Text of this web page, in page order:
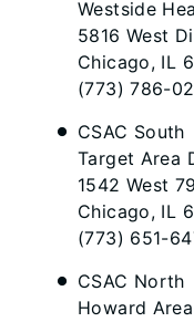
Westside
5816 West
Chicago, IL
(773) 786-
CSAC South​
Target Area
1542 West
Chicago, IL
(773) 651-
CSAC North
Howard